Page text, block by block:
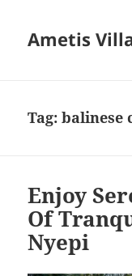
Ametis
Tag:balinese
Enjoy
Of
Nyepi